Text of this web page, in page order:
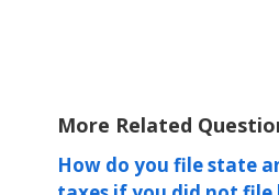
More Related
How do you file state